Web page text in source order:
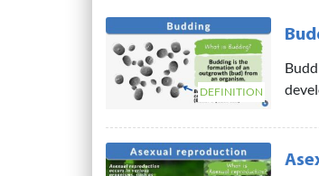
DEFINITION